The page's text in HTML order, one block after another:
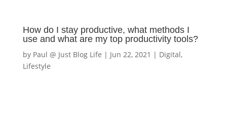
How do I stay productive, what methods I
use and what are my top productivity tools?
by Paul @ Just Blog Life | Jun 22, 2021 | Digital,
Lifestyle